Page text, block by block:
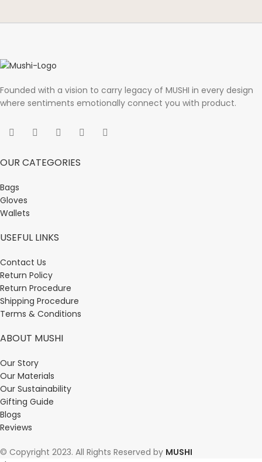
Founded with a vision to carry legacy of MUSHI in every design
where sentiments emotionally connect you with product.
OUR CATEGORIES
Bags
Gloves
Wallets
USEFUL LINKS
Contact Us
Return Policy
Return Procedure
Shipping Procedure
Terms & Conditions
ABOUT MUSHI
Our Story
Our Materials
Our Sustainability
Gifting Guide
Blogs
Reviews
© Copyright 2023. All Rights Reserved by MUSHI